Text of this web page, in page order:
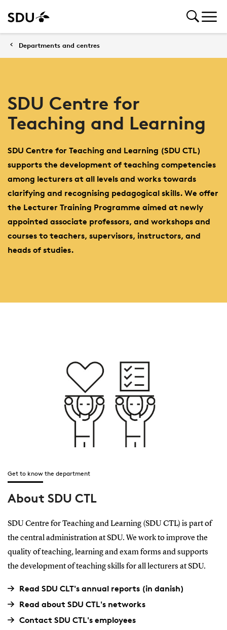
Departments and centres
SDU Centre for
Teaching and Learning
SDU Centre for Teaching and Learning (SDU CTL)
supports the development of teaching competencies
among lecturers at all levels and works towards
clarifying and recognising pedagogical skills. We offer
the Lecturer Training Programme aimed at newly
appointed associate professors, and workshops and
courses to teachers, supervisors, instructors, and
heads of studies.
Get to know the department
About SDU CTL
SDU Centre for Teaching and Learning (SDU CTL) is part of
the central administration at SDU. We work to improve the
quality of teaching, learning and exam forms and supports
the development of teaching skills for all lecturers at SDU.
Read SDU CLT's annual reports (in danish)
Read about SDU CTL's networks
Contact SDU CTL's employees